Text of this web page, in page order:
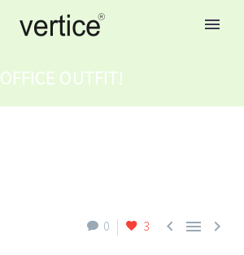
OFFICE OUTFIT!
0 3   